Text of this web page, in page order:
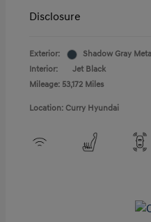
Disclosure
Exterior:
Shadow Gray
Interior:
Jet Black
Mileage: 53,172 Miles
Location: Curry Hyundai